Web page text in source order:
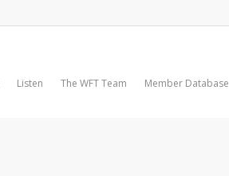
Listen The WFT Team Member Database